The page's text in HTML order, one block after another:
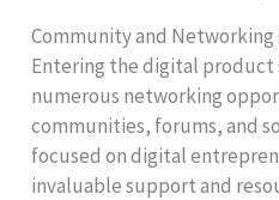
Community and
Entering the digital product
numerous networking
communities, forums, and
focused on digital
invaluable support and